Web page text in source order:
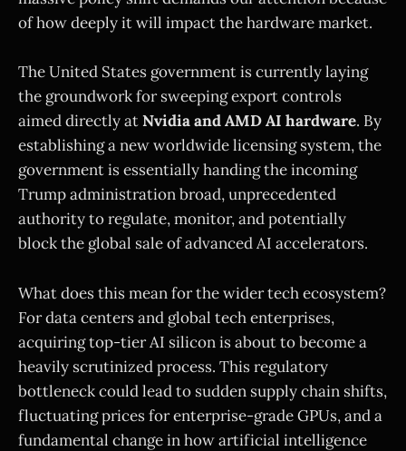
of how deeply it will impact the hardware market.
The United States government is currently laying
the groundwork for sweeping export controls
aimed directly atNvidia and AMD AI hardware. By
establishing a new worldwide licensing system, the
government is essentially handing the incoming
Trump administration broad, unprecedented
authority to regulate, monitor, and potentially
block the global sale of advanced AI accelerators.
What does this mean for the wider tech ecosystem?
For data centers and global tech enterprises,
acquiring top-tier AI silicon is about to become a
heavily scrutinized process. This regulatory
bottleneck could lead to sudden supply chain shifts,
fluctuating prices for enterprise-grade GPUs, and a
fundamental change in how artificial intelligence